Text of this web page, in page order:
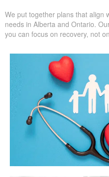
We put together plans that align
needs in Alberta and Ontario.
you can focus on recovery, not